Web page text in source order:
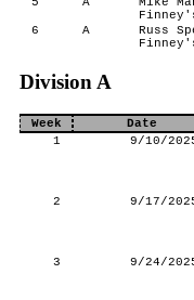
6 A
Russ
Division A
Week Date
1
9/10/
2
9/17/
3
9/24/